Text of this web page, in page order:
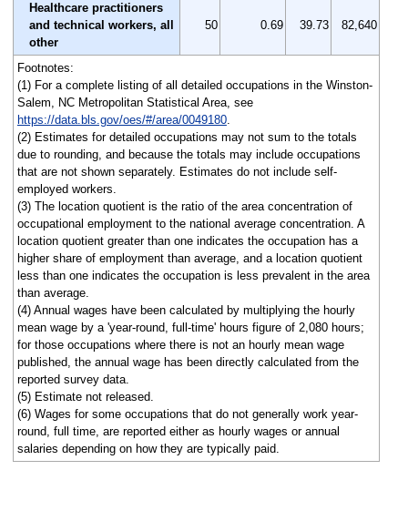
Healthcare practitioners
and technical workers, all
other
50 0.69 39.73 82,640
Footnotes:
(1) For a complete listing of all detailed occupations in the Winston-
Salem, NC Metropolitan Statistical Area, see
https://data.bls.gov/oes/#/area/0049180.
(2) Estimates for detailed occupations may not sum to the totals
due to rounding, and because the totals may include occupations
that are not shown separately. Estimates do not include self-
employed workers.
(3) The location quotient is the ratio of the area concentration of
occupational employment to the national average concentration. A
location quotient greater than one indicates the occupation has a
higher share of employment than average, and a location quotient
less than one indicates the occupation is less prevalent in the area
than average.
(4) Annual wages have been calculated by multiplying the hourly
mean wage by a 'year-round, full-time' hours figure of 2,080 hours;
for those occupations where there is not an hourly mean wage
published, the annual wage has been directly calculated from the
reported survey data.
(5) Estimate not released.
(6) Wages for some occupations that do not generally work year-
round, full time, are reported either as hourly wages or annual
salaries depending on how they are typically paid.